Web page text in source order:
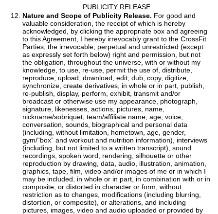
PUBLICITY RELEASE
Nature and Scope of Publicity Release. For good and
valuable consideration, the receipt of which is hereby
acknowledged, by clicking the appropriate box and agreeing
to this Agreement, I hereby irrevocably grant to the CrossFit
Parties, the irrevocable, perpetual and unrestricted (except
as expressly set forth below) right and permission, but not
the obligation, throughout the universe, with or without my
knowledge, to use, re-use, permit the use of, distribute,
reproduce, upload, download, edit, dub, copy, digitize,
synchronize, create derivatives, in whole or in part, publish,
re-publish, display, perform, exhibit, transmit and/or
broadcast or otherwise use my appearance, photograph,
signature, likenesses, actions, pictures, name,
nickname/sobriquet, team/affiliate name, age, voice,
conversation, sounds, biographical and personal data
(including, without limitation, hometown, age, gender,
gym/“box” and workout and nutrition information), interviews
(including, but not limited to a written transcript), sound
recordings, spoken word, rendering, silhouette or other
reproduction by drawing, data, audio, illustration, animation,
graphics, tape, film, video and/or images of me or in which I
may be included, in whole or in part, in combination with or in
composite, or distorted in character or form, without
restriction as to changes, modifications (including blurring,
distortion, or composite), or alterations, and including
pictures, images, video and audio uploaded or provided by